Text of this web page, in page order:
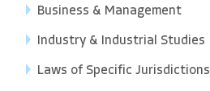
Business & Management
Industry & Industrial Studies
Laws of Specific Jurisdictions